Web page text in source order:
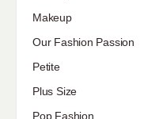
Makeup
Our Fashion Passion
Petite
Plus Size
Pop Fashion